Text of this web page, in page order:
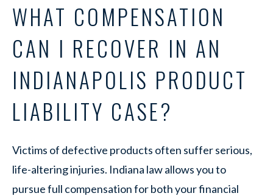
WHAT COMPENSATION
CAN I RECOVER IN AN
INDIANAPOLIS PRODUCT
LIABILITY CASE?
Victims of defective products often suffer serious,
life-altering injuries. Indiana law allows you to
pursue full compensation for both your financial